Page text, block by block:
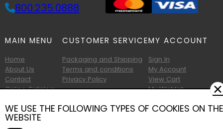
800.235.0888
MAIN MENU
Home
About Us
Contact
Online Catalog
CUSTOMER SERVICE
Packaging and Shipping
Terms and conditions
Privacy Policy
MY ACCOUNT
Sign In
My Account
View Cart
My Wishlist
WE USE THE FOLLOWING TYPES OF COOKIES ON THE
WEBSITE
✕